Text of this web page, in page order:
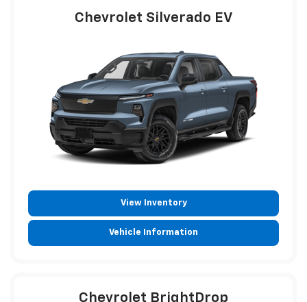
Chevrolet Silverado EV
View Inventory
Vehicle Information
Chevrolet BrightDrop